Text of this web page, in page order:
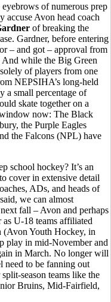
of numerous prep
accuse Avon head coach
of breaking the
Gardner, before entering
– and got – approval from
And while the Big Green
of players from one
NEPSIHA’s long-held
a small percentage of
skate together on a
now: The Black
the Purple Eagles
the Falcons (NPL) have
school hockey? It’s an
cover in extensive detail
ADs, and heads of
we can almost
fall – Avon and perhaps
U-18 teams affiliated
(Avon Youth Hockey, in
play in mid-November and
in March. No longer will
need to be fanning out
season teams like the
Bruins, Mid-Fairfield,